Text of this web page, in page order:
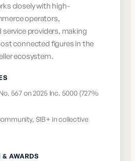
closely with high-
operators,
providers, making
connected figures in the
ecosystem.
567 on 2025 Inc. 5000 (727%
$1B+ in collective
AWARDS